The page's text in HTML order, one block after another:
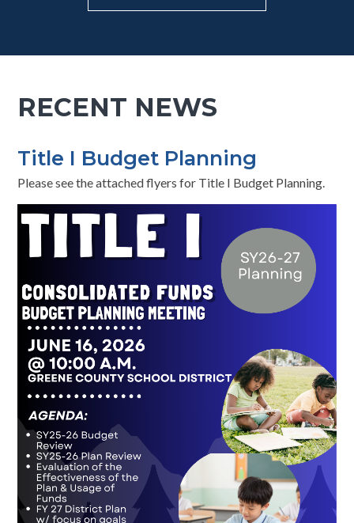
RECENT NEWS
Title I Budget Planning
Please see the attached flyers for Title I Budget Planning.